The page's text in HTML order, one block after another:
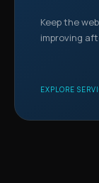
Keep the
improving
EXPLORE